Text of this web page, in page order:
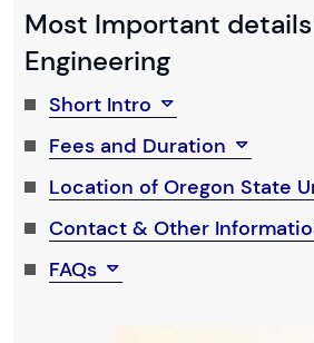
Most Important
Engineering
Short Intro
Fees and Duration
Location of Oregon State
Contact & Other
FAQs